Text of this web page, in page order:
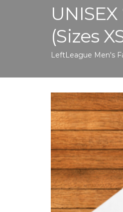
(Sizes
LeftLeague Men's